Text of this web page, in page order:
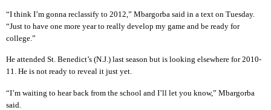
“I think I’m gonna reclassify to 2012,” Mbargorba said in a text on Tuesday.
“Just to have one more year to really develop my game and be ready for
college.”
He attended St. Benedict’s (N.J.) last season but is looking elsewhere for 2010-
11. He is not ready to reveal it just yet.
“I’m waiting to hear back from the school and I’ll let you know,” Mbargorba
said.